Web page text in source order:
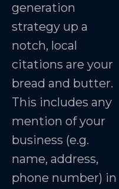
generation
strategy up a
notch, local
citations are your
bread and butter.
This includes any
mention of your
business (e.g.
name, address,
phone number) in